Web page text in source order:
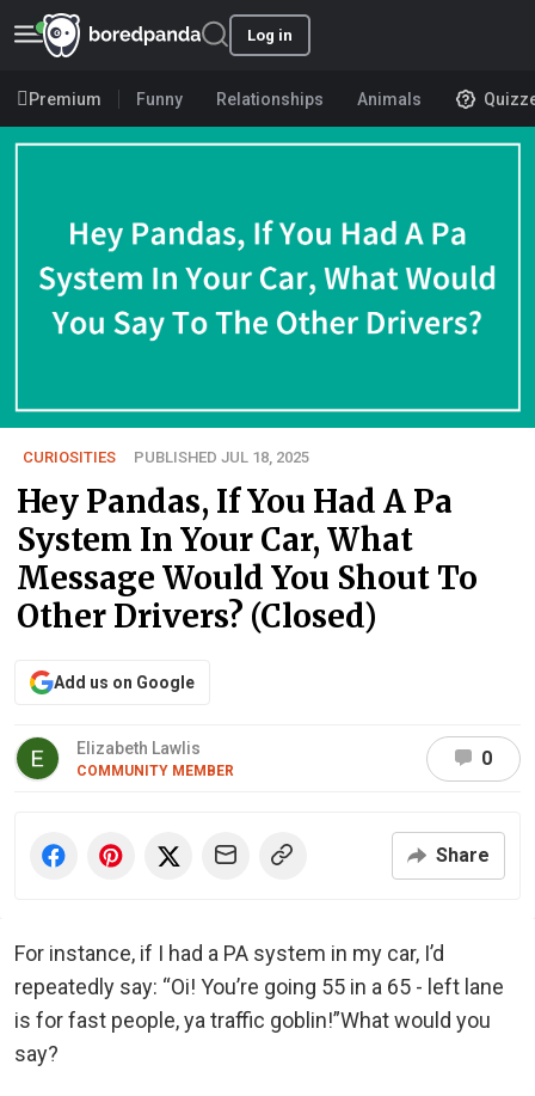
Log in
Premium Funny Relationships Animals
CURIOSITIES PUBLISHED JUL 18, 2025
Hey Pandas, If You Had A Pa
System In Your Car, What
Message Would You Shout To
Other Drivers? (Closed)
Add us on Google
Elizabeth Lawlis
COMMUNITY MEMBER
0
Share
For instance, if I had a PA system in my car, I’d
repeatedly say: “Oi! You’re going 55 in a 65 - left lane
is for fast people, ya traffic goblin!”What would you
say?